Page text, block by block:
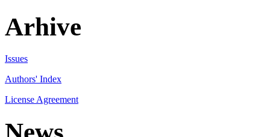
Arhive
Issues
Authors' Index
License Agreement